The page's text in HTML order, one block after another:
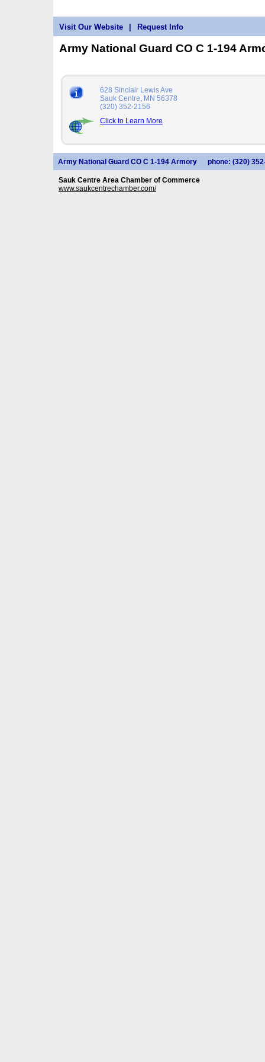
Visit Our Website Request Info
Army National Guard CO C 1-194
628 Sinclair Lewis Ave
Sauk Centre, MN 56378
(320) 352-2156
Click to Learn More
Army National Guard CO C 1-194 Armory phone: (320)
Sauk Centre Area Chamber of Commerce
www.saukcentrechamber.com/